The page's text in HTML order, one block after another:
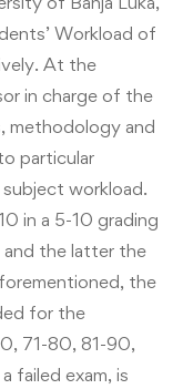
Workload of
At the
in charge of the
methodology and
particular
workload.
in a 5-10 grading
the latter the
the
for the
71-80, 81-90,
failed exam, is